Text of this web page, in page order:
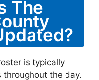
The
is typically
throughout the day.